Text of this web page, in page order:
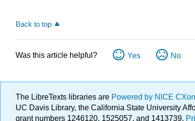
Back to top
Was this article helpful? Yes No
The LibreTexts libraries are Powered by NICE
UC Davis Library, the California State University
grant numbers 1246120, 1525057, and 1413739.